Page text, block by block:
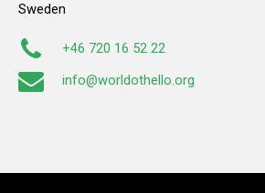
Sweden
+46 720 16 52 22
info@worldothello.org